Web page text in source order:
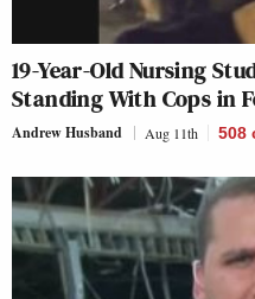
19-Year-Old Nursing
Standing With Cops in
Andrew Husband Aug 11th 508